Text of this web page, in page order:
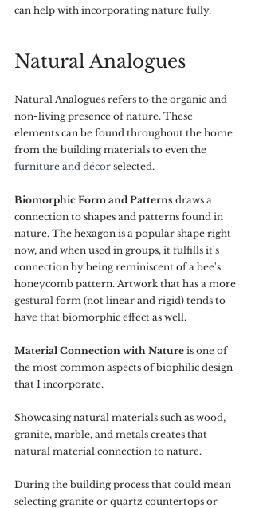
can help with incorporating nature fully.
Natural Analogues
Natural Analogues refers to the organic and
non-living presence of nature. These
elements can be found throughout the home
from the building materials to even the
furniture and décor selected.
Biomorphic Form and Patterns draws a
connection to shapes and patterns found in
nature. The hexagon is a popular shape right
now, and when used in groups, it fulfills it's
connection by being reminiscent of a bee's
honeycomb pattern. Artwork that has a more
gestural form (not linear and rigid) tends to
have that biomorphic effect as well.
Material Connection with Nature is one of
the most common aspects of biophilic design
that I incorporate.
Showcasing natural materials such as wood,
granite, marble, and metals creates that
natural material connection to nature.
During the building process that could mean
selecting granite or quartz countertops or